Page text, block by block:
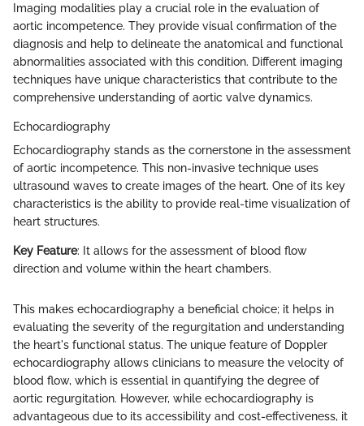
Imaging modalities play a crucial role in the evaluation of
aortic incompetence. They provide visual confirmation of the
diagnosis and help to delineate the anatomical and functional
abnormalities associated with this condition. Different imaging
techniques have unique characteristics that contribute to the
comprehensive understanding of aortic valve dynamics.
Echocardiography
Echocardiography stands as the cornerstone in the assessment
of aortic incompetence. This non-invasive technique uses
ultrasound waves to create images of the heart. One of its key
characteristics is the ability to provide real-time visualization of
heart structures.
Key Feature: It allows for the assessment of blood flow
direction and volume within the heart chambers.
This makes echocardiography a beneficial choice; it helps in
evaluating the severity of the regurgitation and understanding
the heart's functional status. The unique feature of Doppler
echocardiography allows clinicians to measure the velocity of
blood flow, which is essential in quantifying the degree of
aortic regurgitation. However, while echocardiography is
advantageous due to its accessibility and cost-effectiveness, it